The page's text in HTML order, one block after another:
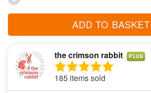
ADD TO BASKET
the crimson rabbit PLUS
185 items sold